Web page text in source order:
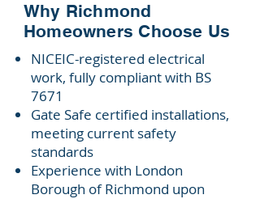
Why Richmond
Homeowners Choose Us
NICEIC-registered electrical
work, fully compliant with BS
7671
Gate Safe certified installations,
meeting current safety
standards
Experience with London
Borough of Richmond upon